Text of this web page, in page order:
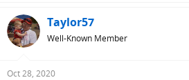
Taylor57
Well-Known Member
Oct 28, 2020